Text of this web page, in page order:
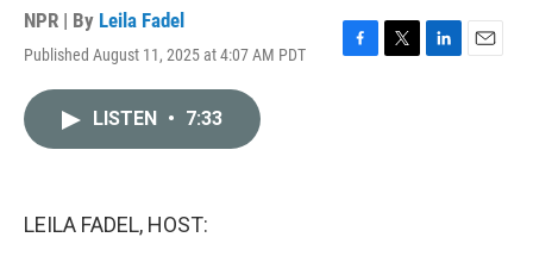
NPR | By Leila Fadel
Published August 11, 2025 at 4:07 AM PDT
F
T
L
E
LISTEN • 7:33
LEILA FADEL, HOST: